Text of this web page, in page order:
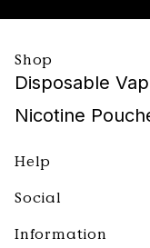
Shop
Disposable
Nicotine
Help
Delivery and Returns
FAQ
Social
Instagram
Information